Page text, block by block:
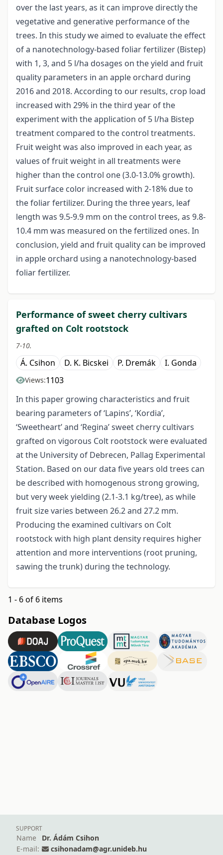
over the last years, as it can improve directly the
vegetative and generative performance of the
trees. In this study we aimed to evaluate the effect
of a nanotechnology-based foliar fertilizer (Bistep)
with 1, 3, and 5 l/ha dosages on the yield and fruit
quality parameters in an apple orchard during
2016 and 2018. According to our results, crop load
increased with 29% in the third year of the
experiment with the application of 5 l/ha Bistep
treatment compared to the control treatments.
Fruit weight was also improved in each year, as
values of fruit weight in all treatments were
higher than the control one (3.0-13.0% growth).
Fruit surface color increased with 2-18% due to
the foliar fertilizer. During the three years, leaf
length was 9.5-9.9 mm on the control trees, as 9.8-
10.4 mm was measured on the fertilized ones. In
conclusion, yield and fruit quality can be improved
in apple orchard using a nanotechnology-based
foliar fertilizer.
Performance of sweet cherry cultivars
grafted on Colt rootstock
7-10.
Á. Csihon D. K. Bicskei P. Dremák I. Gonda
Views:1103
In this paper growing characteristics and fruit
bearing parameters of ‘Lapins’, ‘Kordia’,
‘Sweetheart’ and ‘Regina’ sweet cherry cultivars
grafted on vigorous Colt rootstock were evaluated
at the University of Debrecen, Pallag Experimental
Station. Based on our data five years old trees can
be described with homogenous strong growing,
but very week yielding (2.1-3.1 kg/tree), as while
fruit size varies between 26.2 and 27.2 mm.
Producing the examined cultivars on Colt
rootstock with high plant density requires higher
attention and more interventions (root pruning,
sawing the trunk) during the technology.
1 - 6 of 6 items
Database Logos
SUPPORT
Name
Dr. Ádám Csihon
E-mail:
csihonadam@agr.unideb.hu